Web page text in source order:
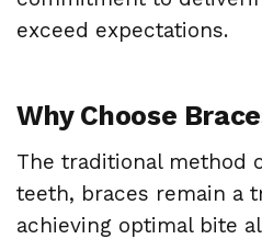
exceed expectations.
Why Choose
The traditional method
teeth, braces remain a
achieving optimal bite